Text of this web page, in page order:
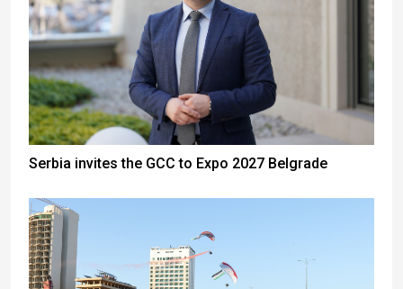
Serbia invites the GCC to Expo 2027 Belgrade